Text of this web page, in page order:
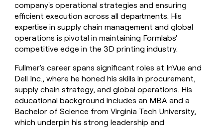
company's operational strategies and ensuring
efficient execution across all departments. His
expertise in supply chain management and global
operations is pivotal in maintaining Formlabs'
competitive edge in the 3D printing industry.
Fullmer's career spans significant roles at InVue and
Dell Inc., where he honed his skills in procurement,
supply chain strategy, and global operations. His
educational background includes an MBA and a
Bachelor of Science from Virginia Tech University,
which underpin his strong leadership and